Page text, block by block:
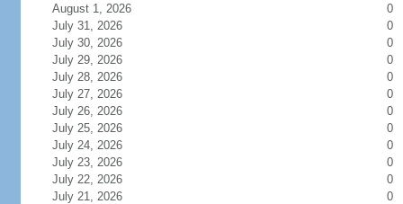
August 1, 2026
0
July 31, 2026
0
July 30, 2026
0
July 29, 2026
0
July 28, 2026
0
July 27, 2026
0
July 26, 2026
0
July 25, 2026
0
July 24, 2026
0
July 23, 2026
0
July 22, 2026
0
July 21, 2026
0